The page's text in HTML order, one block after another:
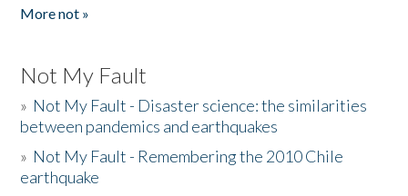
More not »
Not My Fault
» Not My Fault - Disaster science: the similarities
between pandemics and earthquakes
» Not My Fault - Remembering the 2010 Chile
earthquake